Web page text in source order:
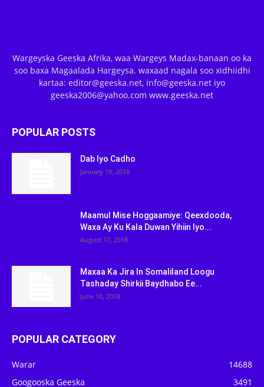
Wargeyska Geeska Afrika, waa Wargeys Madax-banaan oo ka
soo baxa Magaalada Hargeysa. waxaad nagala soo xidhiidhi
kartaa: editor@geeska.net, info@geeska.net iyo
geeska2006@yahoo.com www.geeska.net
POPULAR POSTS
Dab Iyo Cadho
January 18, 2018
Maamul Mise Hoggaamiye: Qeexdooda,
Waxa Ay Ku Kala Duwan Yihiin Iyo...
August 17, 2018
Maxaa Ka Jira In Somaliland Loogu
Tashaday Shirkii Baydhabo Ee...
June 10, 2018
POPULAR CATEGORY
Warar
14688
Googooska Geeska
3491